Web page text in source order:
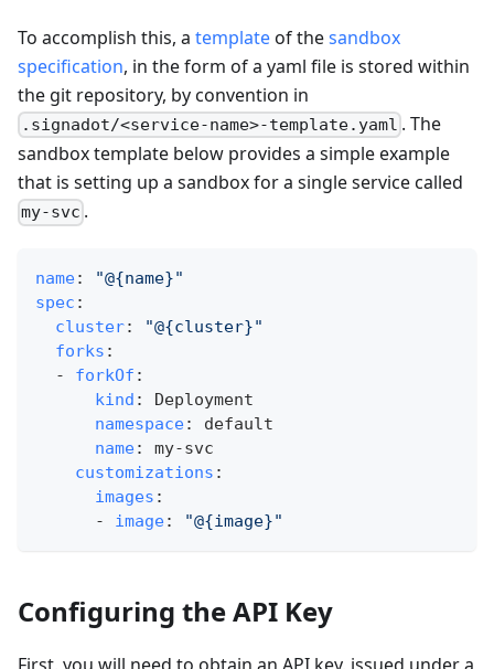
To accomplish this, a templateof thesandbox
specification, in the form of a yaml file is stored within
the git repository, by convention in
.signadot/<service-name>-template.yaml . The
sandbox template below provides a simple example
that is setting up a sandbox for a single service called
my-svc .
name:
"@{name}"
spec :
cluster:
"@{cluster}"
forks :
-
forkOf :
kind :
Deployment
namespace:
default
name: my-svc
customizations :
images :
-
image: "@{image}"
Configuring the API Key